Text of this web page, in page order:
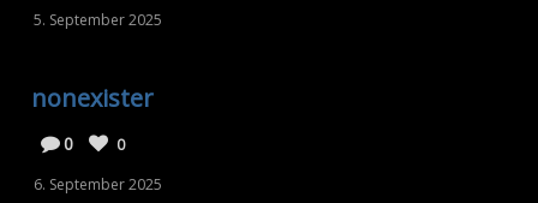
5. September 2025
nonexister
0
0
6. September 2025